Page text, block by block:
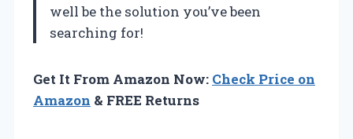
well be the solution you’ve been
searching for!
Get It From Amazon Now: Check Price on
Amazon & FREE Returns